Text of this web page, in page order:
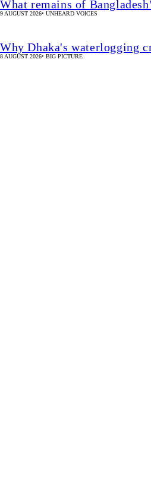
What remains of
9 AUGUST 2026• UNHEARD VOICES
Why Dhaka's waterlogging
8 AUGUST 2026• BIG PICTURE